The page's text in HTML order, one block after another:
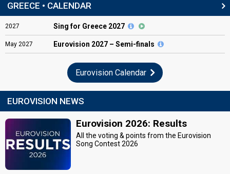
GREECE • CALENDAR
2027 Sing for Greece 2027
May 2027 Eurovision 2027 – Semi-finals
Eurovision Calendar
EUROVISION NEWS
Eurovision 2026: Results
All the voting & points from the Eurovision
Song Contest 2026